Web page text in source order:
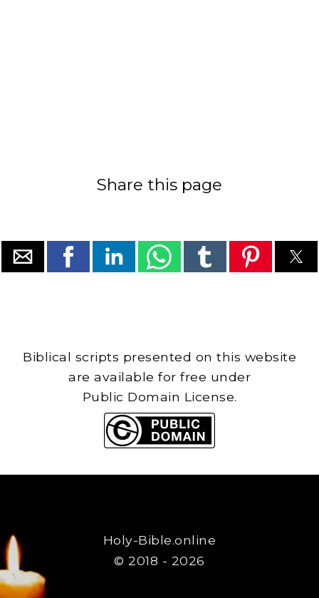
Share this page
Biblical scripts presented on this website
are available for free under
Public Domain License.
Holy-Bible.online
© 2018 - 2026